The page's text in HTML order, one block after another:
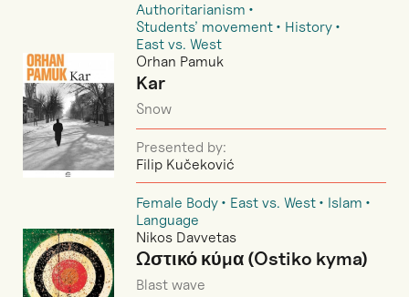
Authoritarianism
Students’ movement
History
East vs. West
Orhan Pamuk
Kar
Snow
Presented by:
Filip Kučeković
Female Body East vs. West
Islam
Language
Nikos Davvetas
Ωστικό κύμα (Ostiko kyma)
Blast wave